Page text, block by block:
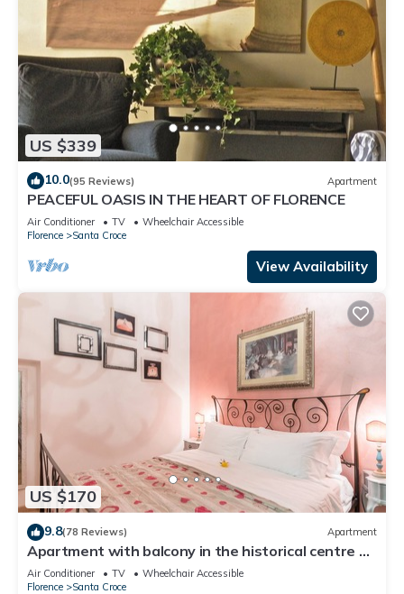
US $339
10.0(95 Reviews) Apartment
PEACEFUL OASIS IN THE HEART OF FLORENCE
Air Conditioner TV
Wheelchair Accessible
Florence
Santa Croce
View Availability
US $170
9.8(78 Reviews) Apartment
Apartment with balcony in the historical centre of
Florence. Renewed in 2019.
Air Conditioner TV
Wheelchair Accessible
Florence
Santa Croce